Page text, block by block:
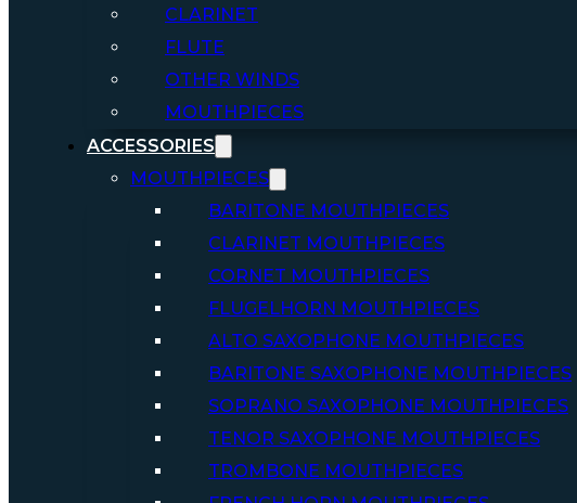
CLARINET
FLUTE
OTHER WINDS
MOUTHPIECES
ACCESSORIES
MOUTHPIECES
BARITONE MOUTHPIECES
CLARINET MOUTHPIECES
CORNET MOUTHPIECES
FLUGELHORN MOUTHPIECES
ALTO SAXOPHONE MOUTHPIECES
BARITONE SAXOPHONE MOUTHPIECES
SOPRANO SAXOPHONE MOUTHPIECES
TENOR SAXOPHONE MOUTHPIECES
TROMBONE MOUTHPIECES